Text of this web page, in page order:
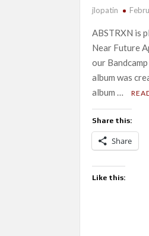
jlopatin
ABSTRXN is
Near Future
our
album was
album …
Share this:
Share
Like this: